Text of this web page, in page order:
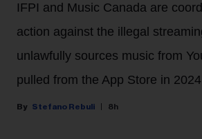
IFPI and Music Canada are
action against the illegal
unlawfully sources music from
pulled from the App Store in
Stefano Rebuli 8h